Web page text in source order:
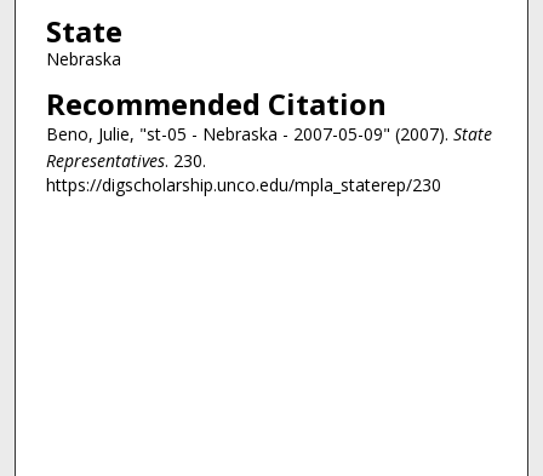
State
Nebraska
Recommended Citation
Beno, Julie, "st-05 - Nebraska - 2007-05-09" (2007). State
Representatives. 230.
https://digscholarship.unco.edu/mpla_staterep/230